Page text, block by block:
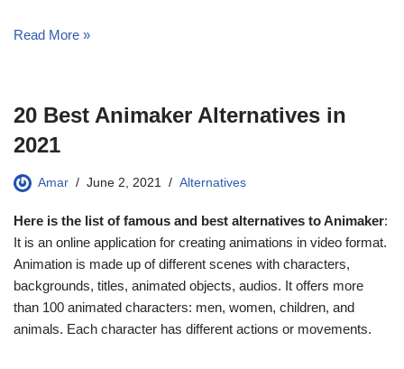
Read More »
20 Best Animaker Alternatives in
2021
Amar June 2, 2021 Alternatives
Here is the list of famous and best alternatives to Animaker:
It is an online application for creating animations in video format.
Animation is made up of different scenes with characters,
backgrounds, titles, animated objects, audios. It offers more
than 100 animated characters: men, women, children, and
animals. Each character has different actions or movements.